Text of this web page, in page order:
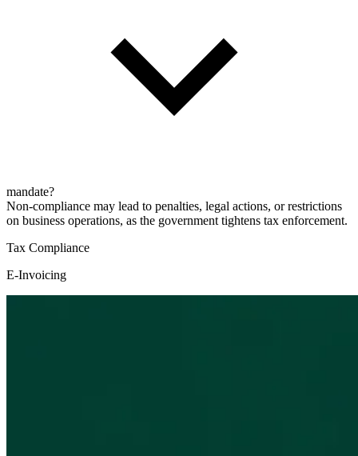
mandate?
Non-compliance may lead to penalties, legal actions, or restrictions
on business operations, as the government tightens tax enforcement.
Tax Compliance
E-Invoicing